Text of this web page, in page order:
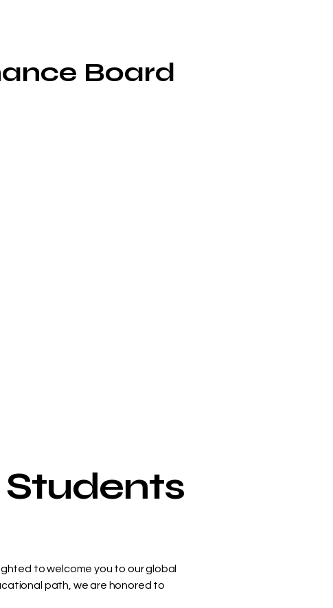
Board
to welcome you to our global
path, we are honored to